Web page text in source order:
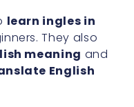
learn ingles in
They also
meaning and
English